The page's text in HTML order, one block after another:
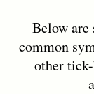
Below are
common
other